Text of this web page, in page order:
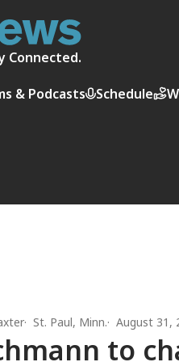
Connected.
& Podcasts Schedule
St. Paul, Minn. August 31,
to